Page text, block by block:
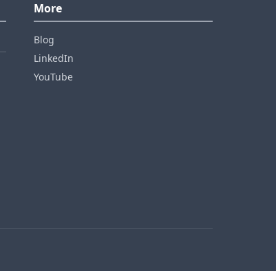
More
Blog
LinkedIn
YouTube